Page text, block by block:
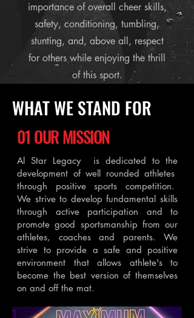
importance of overall cheer skills,
safety, conditioning, tumbling,
stunting, and, above all, respect
for others while enjoying the thrill
of this sport.
WHAT WE STAND FOR
01 OUR MISSION
Al Star Legacy is dedicated to the
development of well rounded athletes
through positive sports competition.
We strive to develop fundamental skills
through active participation and to
promote good sportsmanship from our
athletes, coaches and parents. We
strive to provide a safe and positive
environment that allows athlete's to
become the best version of themselves
on and off the mat.